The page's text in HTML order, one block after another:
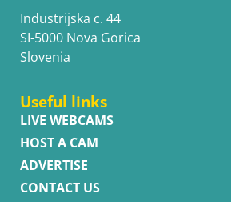
Industrijska c. 44
SI-5000 Nova Gorica
Slovenia
Useful links
LIVE WEBCAMS
HOST A CAM
ADVERTISE
CONTACT US